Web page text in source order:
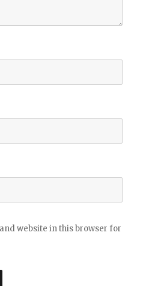
website in this browser for